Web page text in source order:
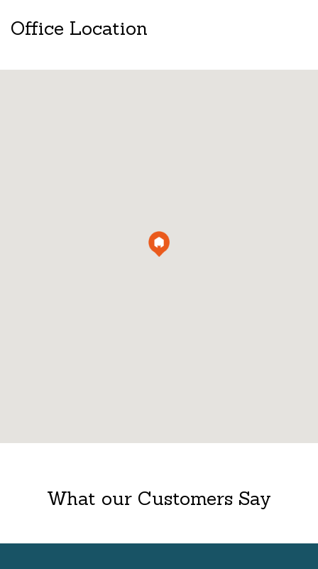
Office Location
What our Customers Say